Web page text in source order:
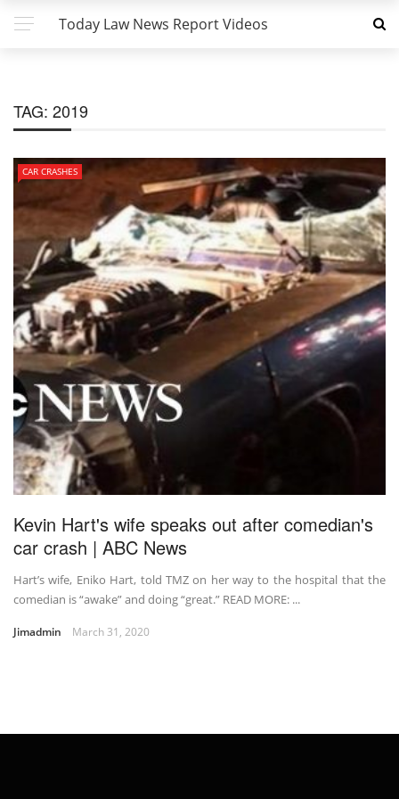
Today Law News Report Videos
TAG: 2019
CAR CRASHES
Kevin Hart's wife speaks out after comedian's
car crash | ABC News
Hart’s wife, Eniko Hart, told TMZ on her way to the hospital that the
comedian is “awake” and doing “great.” READ MORE: ...
Jimadmin March 31, 2020